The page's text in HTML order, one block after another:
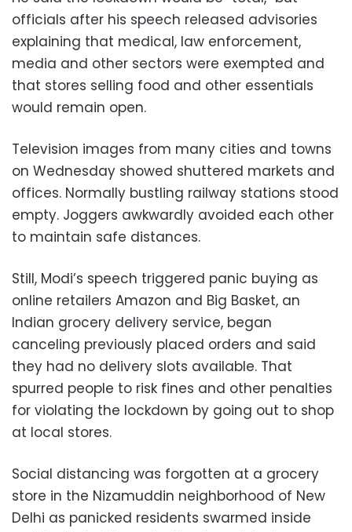
officials after his speech released advisories
explaining that medical, law enforcement,
media and other sectors were exempted and
that stores selling food and other essentials
would remain open.
Television images from many cities and towns
on Wednesday showed shuttered markets and
offices. Normally bustling railway stations stood
empty. Joggers awkwardly avoided each other
to maintain safe distances.
Still, Modi’s speech triggered panic buying as
online retailers Amazon and Big Basket, an
Indian grocery delivery service, began
canceling previously placed orders and said
they had no delivery slots available. That
spurred people to risk fines and other penalties
for violating the lockdown by going out to shop
at local stores.
Social distancing was forgotten at a grocery
store in the Nizamuddin neighborhood of New
Delhi as panicked residents swarmed inside